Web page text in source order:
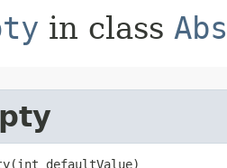
in class
defaultValue)